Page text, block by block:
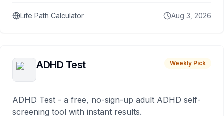
Life Path Calculator Aug 3, 2026
ADHD Test Weekly Pick
ADHD Test - a free, no-sign-up adult ADHD self-
screening tool with instant results.